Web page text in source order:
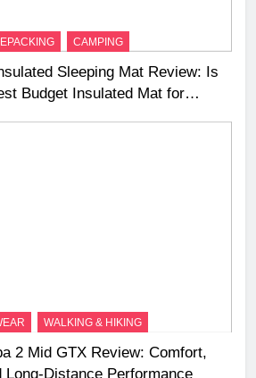
CAMPING
Sleeping Mat Review: Is
Budget Insulated Mat for
WALKING & HIKING
2 Mid GTX Review: Comfort,
Long‑Distance Performance